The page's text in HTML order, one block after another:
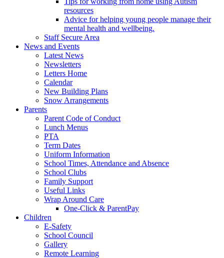
resources
Advice for helping young people manage their
mental health and wellbeing.
Staff Secure Area
News and Events
Latest News
Newsletters
Letters Home
Calendar
New Building Plans
Snow Arrangements
Parents
Parent Code of Conduct
Lunch Menus
PTA
Term Dates
Uniform Information
School Times, Attendance and Absence
School Clubs
Family Support
Useful Links
Wrap Around Care
One-Click & ParentPay
Children
E-Safety
School Council
Gallery
Remote Learning